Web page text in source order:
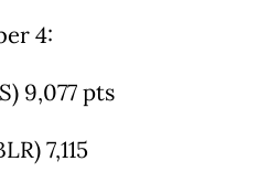
4:
9,077 pts
7,115